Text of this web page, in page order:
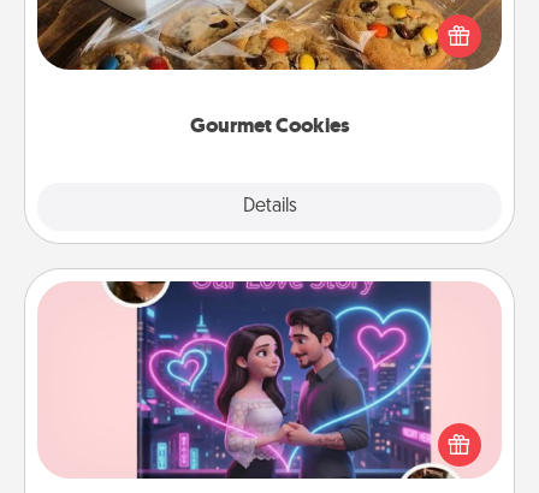
Gourmet Cookies
Details
Send delicious, gourmet cookies right to the front
door of someone you love!
Love Story Book
Tell them exactly why you love them in a love story
book. Answer 10 questions, and we create the
whole book for you in just 15 minutes.